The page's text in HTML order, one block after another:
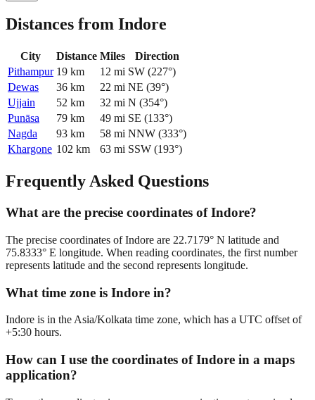
Distances from Indore
City Distance Miles
Direction
Pithampur 19 km 12 mi SW (227°)
Dewas
36 km 22 mi NE (39°)
Ujjain
52 km 32 mi N (354°)
Punāsa
79 km 49 mi SE (133°)
Nagda
93 km 58 mi NNW (333°)
Khargone 102 km 63 mi SSW (193°)
Frequently Asked Questions
What are the precise coordinates of Indore?
The precise coordinates of Indore are 22.7179° N latitude and
75.8333° E longitude. When reading coordinates, the first number
represents latitude and the second represents longitude.
What time zone is Indore in?
Indore is in the Asia/Kolkata time zone, which has a UTC offset of
+5:30 hours.
How can I use the coordinates of Indore in a maps
application?